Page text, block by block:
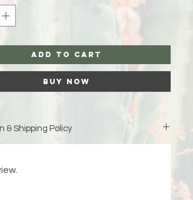
Add to Cart
Buy Now
& Shipping Policy
for production before your order ships.